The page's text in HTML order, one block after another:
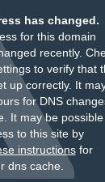
has changed.
for this domain
recently.
to verify that
up correctly. It
for DNS
It may be
to this site by
instructionsfor
dns cache.